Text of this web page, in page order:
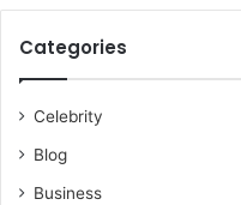
Categories
Celebrity
Blog
Business